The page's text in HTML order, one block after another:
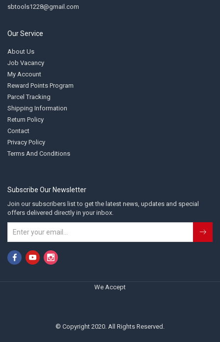
sbtools1228@gmail.com
Our Service
About Us
Job Vacancy
My Account
Reward Points Program
Parcel Tracking
Shipping Information
Return Policy
Contact
Privacy Policy
Terms And Conditions
Subscribe Our Newsletter
Join our subscribers list to get the latest news, updates and special
offers delivered directly in your inbox.
© Copyright 2020. All Rights Reserved.
We Accept